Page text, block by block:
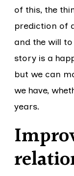
of this, the
prediction of
and the will
story is a
but we can
we have,
years.